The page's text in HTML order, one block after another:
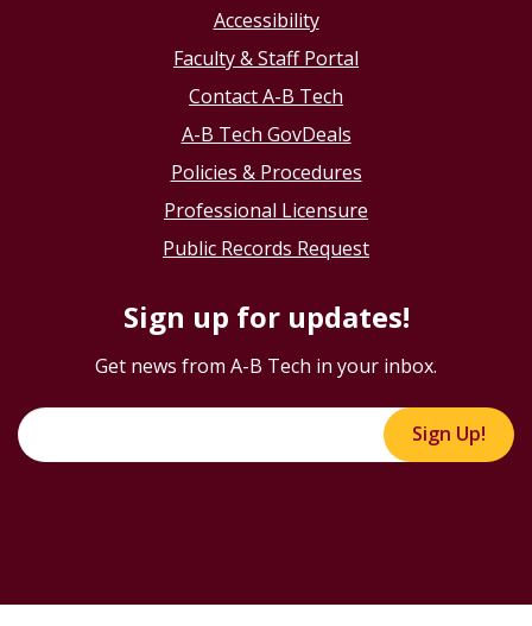
Accessibility
Faculty & Staff Portal
Contact A-B Tech
A-B Tech GovDeals
Policies & Procedures
Professional Licensure
Public Records Request
Sign up for updates!
Get news from A-B Tech in your inbox.
Sign Up!